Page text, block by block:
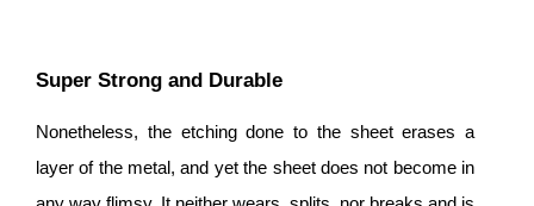
Super Strong and Durable
Nonetheless, the etching done to the sheet erases a
layer of the metal, and yet the sheet does not become in